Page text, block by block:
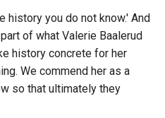
history you do not know.' And
of what Valerie Baalerud
history concrete for her
We commend her as a
so that ultimately they